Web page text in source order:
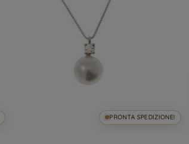
PRONTA SPEDIZIONE!